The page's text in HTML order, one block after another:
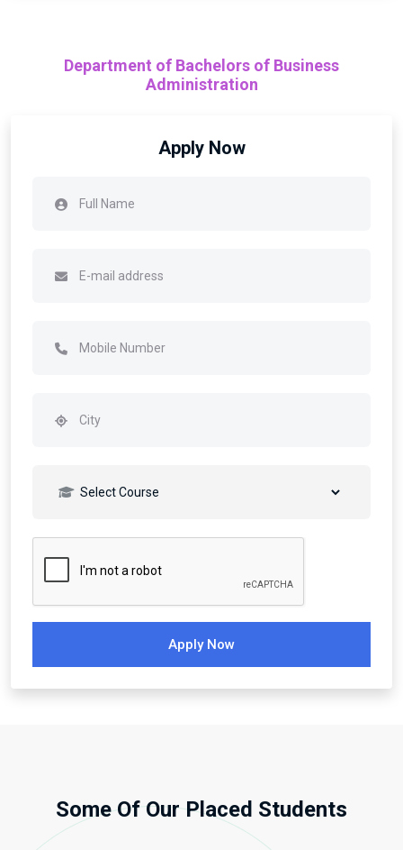
Department of Bachelors of Business
Administration
Apply Now
Apply Now
Some Of Our Placed Students